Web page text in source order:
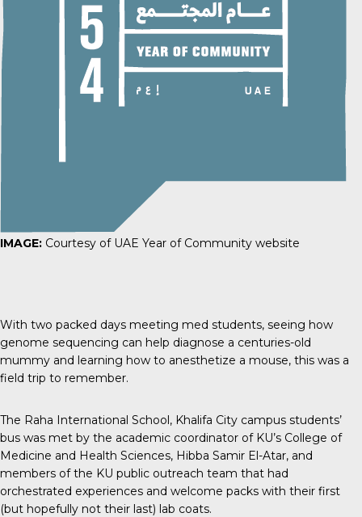
IMAGE: Courtesy of UAE Year of Community website
With two packed days meeting med students, seeing how
genome sequencing can help diagnose a centuries-old
mummy and learning how to anesthetize a mouse, this was a
field trip to remember.
The Raha International School, Khalifa City campus students’
bus was met by the academic coordinator of KU’s College of
Medicine and Health Sciences, Hibba Samir El-Atar, and
members of the KU public outreach team that had
orchestrated experiences and welcome packs with their first
(but hopefully not their last) lab coats.